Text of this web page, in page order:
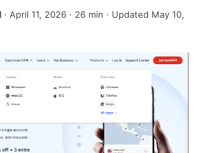
· April 11, 2026 · 26 min · Updated May 10,